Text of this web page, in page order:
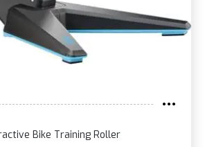
Bike Training Roller